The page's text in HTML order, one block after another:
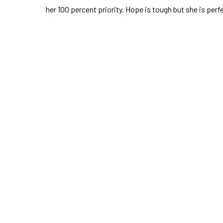
her 100 percent priority. Hope is tough but she is